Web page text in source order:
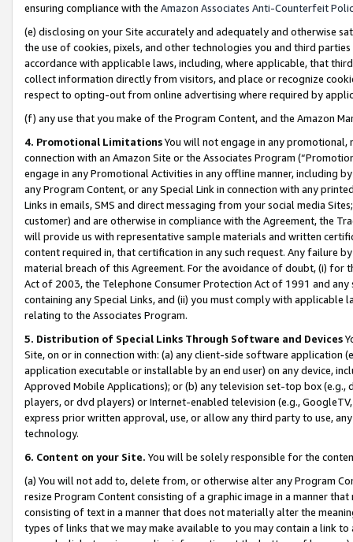
ensuring compliance with the Amazon Associates Anti-Counterfeit
(e) disclosing on your Site accurately and adequately and otherwise
the use of cookies, pixels, and other technologies you and third
accordance with applicable laws, including, where applicable, that
collect information directly from visitors, and place or recognize
respect to opting-out from online advertising where required by
(f) any use that you make of the Program Content, and the Amazon
4. Promotional LimitationsYou will not engage in any
connection with an Amazon Site or the Associates Program
engage in any Promotional Activities in any offline manner, including
any Program Content, or any Special Link in connection with any
Links in emails, SMS and direct messaging from your social media
customer) and are otherwise in compliance with the Agreement, the
will provide us with representative sample materials and written
content required in, that certification in any such request. Any failure
material breach of this Agreement. For the avoidance of doubt, (i) for
Act of 2003, the Telephone Consumer Protection Act of 1991 and
containing any Special Links, and (ii) you must comply with
relating to the Associates Program.
5. Distribution of Special Links Through Software and Devices
Site, on or in connection with: (a) any client-side software application
application executable or installable by an end user) on any device,
Approved Mobile Applications); or (b) any television set-top box
players, or dvd players) or Internet-enabled television (e.g.,
express prior written approval, use, or allow any third party to use,
technology.
6. Content on your Site. You will be solely responsible for the
(a) You will not add to, delete from, or otherwise alter any Program
resize Program Content consisting of a graphic image in a manner
consisting of text in a manner that does not materially alter the
types of links that we may make available to you may contain a link